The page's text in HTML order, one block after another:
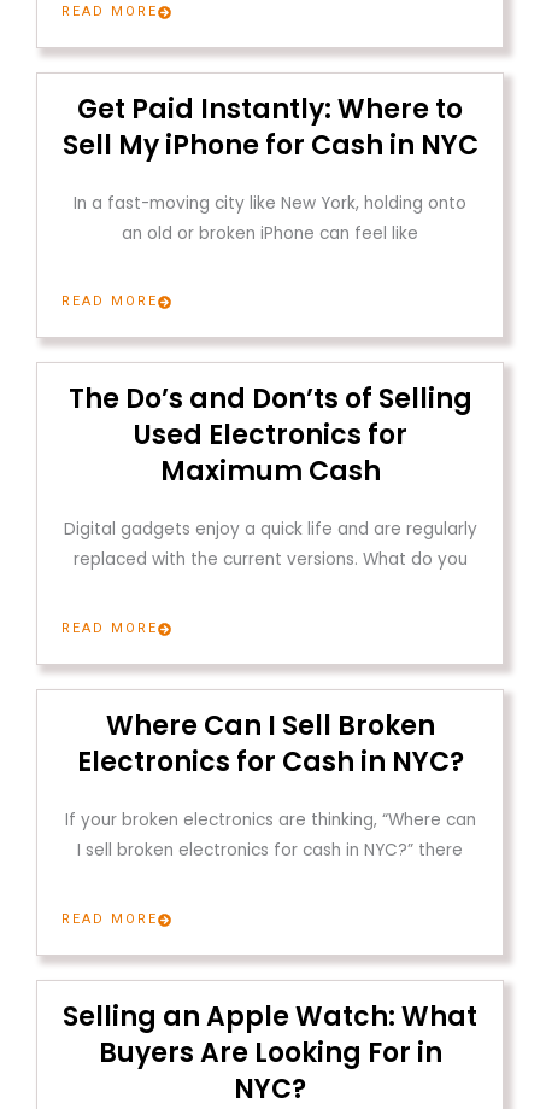
READ MORE
Get Paid Instantly: Where to
Sell My iPhone for Cash in NYC
In a fast-moving city like New York, holding onto
an old or broken iPhone can feel like
READ MORE
The Do’s and Don’ts of Selling
Used Electronics for
Maximum Cash
Digital gadgets enjoy a quick life and are regularly
replaced with the current versions. What do you
READ MORE
Where Can I Sell Broken
Electronics for Cash in NYC?
If your broken electronics are thinking, “Where can
I sell broken electronics for cash in NYC?” there
READ MORE
Selling an Apple Watch: What
Buyers Are Looking For in
NYC?